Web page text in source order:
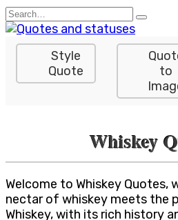
Skip
to
content
Search
for:
Style
Quote
to
Whiskey
Welcome to Whiskey Quotes,
nectar of whiskey meets the
Whiskey, with its rich history